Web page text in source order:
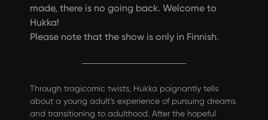
made, there is no going back. Welcome to
Hukka!
Please note that the show is only in Finnish.
Through tragicomic twists, Hukka poignantly tells
about a young adult’s experience of pursuing dreams
and transitioning to adulthood. After the hopeful